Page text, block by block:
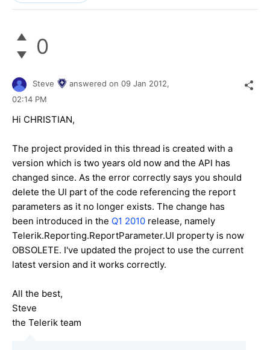
0
Steve answered on 09 Jan 2012,
02:14 PM
Hi CHRISTIAN,
The project provided in this thread is created with a
version which is two years old now and the API has
changed since. As the error correctly says you should
delete the UI part of the code referencing the report
parameters as it no longer exists. The change has
been introduced in the Q1 2010 release, namely
Telerik.Reporting.ReportParameter.UI property is now
OBSOLETE. I've updated the project to use the current
latest version and it works correctly.
All the best,
Steve
the Telerik team